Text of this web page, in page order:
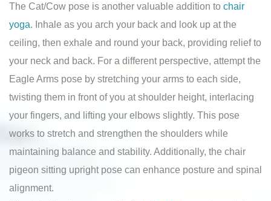
The Cat/Cow pose is another valuable addition to chair
yoga. Inhale as you arch your back and look up at the
ceiling, then exhale and round your back, providing relief to
your neck and back. For a different perspective, attempt the
Eagle Arms pose by stretching your arms to each side,
twisting them in front of you at shoulder height, interlacing
your fingers, and lifting your elbows slightly. This pose
works to stretch and strengthen the shoulders while
maintaining balance and stability. Additionally, the chair
pigeon sitting upright pose can enhance posture and spinal
alignment.